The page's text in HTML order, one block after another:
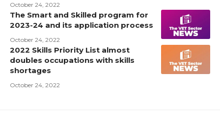
October 24, 2022
The Smart and Skilled program for
2023-24 and its application process
October 24, 2022
2022 Skills Priority List almost
doubles occupations with skills
shortages
October 24, 2022